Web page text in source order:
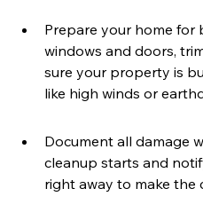
Prepare your home for
windows and doors,
sure your property is
like high winds or
Document all damage
cleanup starts and
right away to make the